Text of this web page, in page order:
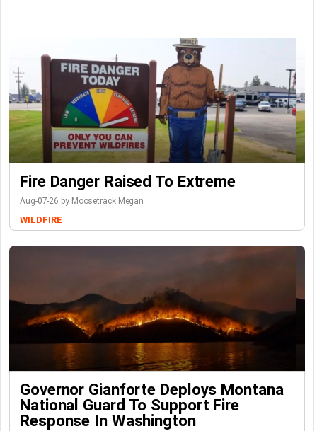
Fire Danger Raised To Extreme
Aug-07-26 by Moosetrack Megan
WILDFIRE
Governor Gianforte Deploys Montana
National Guard To Support Fire
Response In Washington